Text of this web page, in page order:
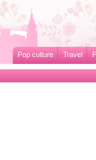
Pop culture Travel